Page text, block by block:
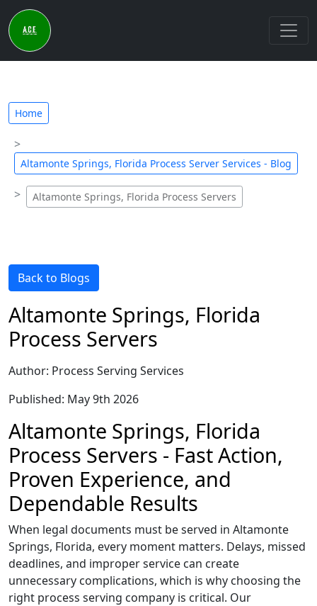
Home
Altamonte Springs, Florida Process Server Services - Blog
Altamonte Springs, Florida Process Servers
Back to Blogs
Altamonte Springs, Florida
Process Servers
Author: Process Serving Services
Published: May 9th 2026
Altamonte Springs, Florida
Process Servers - Fast Action,
Proven Experience, and
Dependable Results
When legal documents must be served in Altamonte
Springs, Florida, every moment matters. Delays, missed
deadlines, and improper service can create
unnecessary complications, which is why choosing the
right process serving company is critical. Our